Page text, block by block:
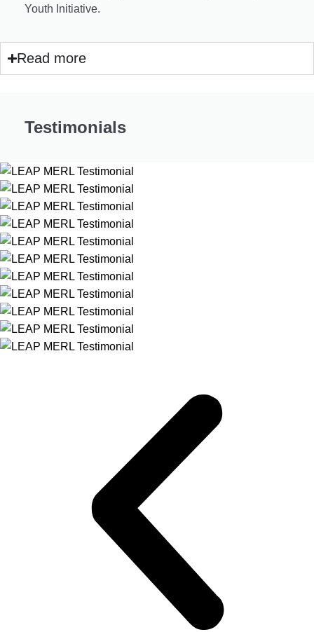
Youth Initiative.
Read more
Testimonials